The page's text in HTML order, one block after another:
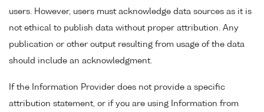
users. However, users must acknowledge data sources as it is
not ethical to publish data without proper attribution. Any
publication or other output resulting from usage of the data
should include an acknowledgment.
If the Information Provider does not provide a specific
attribution statement, or if you are using Information from